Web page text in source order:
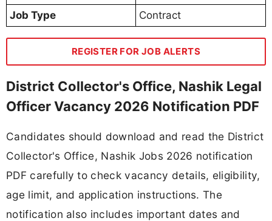
Job Type
Contract
REGISTER FOR JOB ALERTS
District Collector's Office, Nashik Legal
Officer Vacancy 2026 Notification PDF
Candidates should download and read the District
Collector's Office, Nashik Jobs 2026 notification
PDF carefully to check vacancy details, eligibility,
age limit, and application instructions. The
notification also includes important dates and